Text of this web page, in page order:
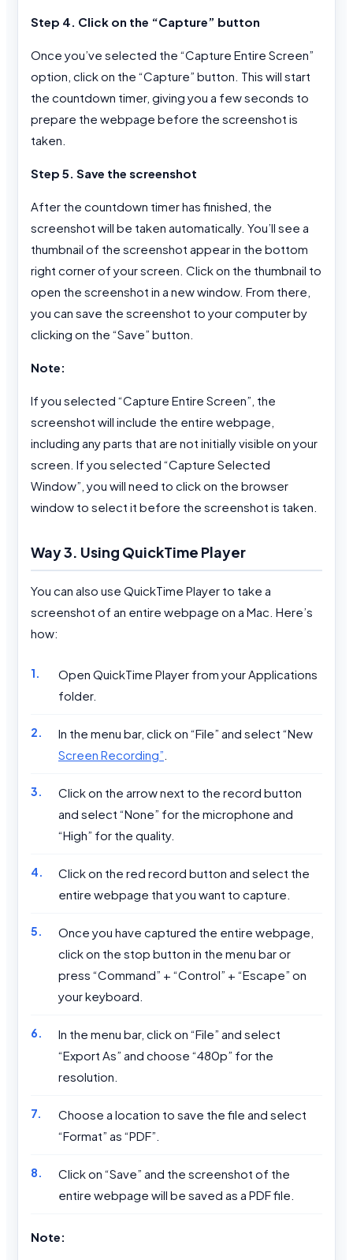
Step 4. Click on the “Capture” button
Once you’ve selected the “Capture Entire Screen”
option, click on the “Capture” button. This will start
the countdown timer, giving you a few seconds to
prepare the webpage before the screenshot is
taken.
Step 5. Save the screenshot
After the countdown timer has finished, the
screenshot will be taken automatically. You’ll see a
thumbnail of the screenshot appear in the bottom
right corner of your screen. Click on the thumbnail to
open the screenshot in a new window. From there,
you can save the screenshot to your computer by
clicking on the “Save” button.
Note:
If you selected “Capture Entire Screen”, the
screenshot will include the entire webpage,
including any parts that are not initially visible on your
screen. If you selected “Capture Selected
Window”, you will need to click on the browser
window to select it before the screenshot is taken.
Way 3. Using QuickTime Player
You can also use QuickTime Player to take a
screenshot of an entire webpage on a Mac. Here’s
how:
Open QuickTime Player from your Applications
folder.
In the menu bar, click on “File” and select “New
Screen Recording”
Click on the arrow next to the record button
and select “None” for the microphone and
“High” for the quality.
Click on the red record button and select the
entire webpage that you want to capture.
Once you have captured the entire webpage,
click on the stop button in the menu bar or
press “Command” + “Control” + “Escape” on
your keyboard.
In the menu bar, click on “File” and select
“Export As” and choose “480p” for the
resolution.
Choose a location to save the file and select
“Format” as “PDF”.
Click on “Save” and the screenshot of the
entire webpage will be saved as a PDF file.
Note: